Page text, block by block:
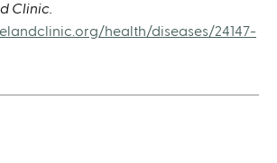
Clinic.
health/diseases/24147-